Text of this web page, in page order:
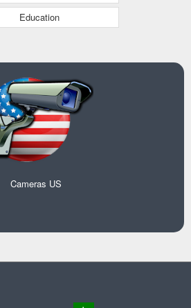
Education
Cameras US